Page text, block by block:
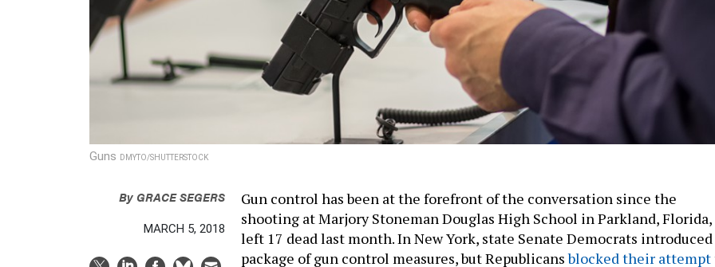
Guns DMYTO/SHUTTERSTOCK
By GRACE SEGERS
MARCH 5, 2018
Gun control has been at the forefront of the conversation since the
shooting at Marjory Stoneman Douglas High School in Parkland, Florida,
left 17 dead last month. In New York, state Senate Democrats introduced
package of gun control measures, but Republicansblocked their attempt